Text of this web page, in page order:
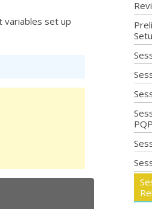
variables set up